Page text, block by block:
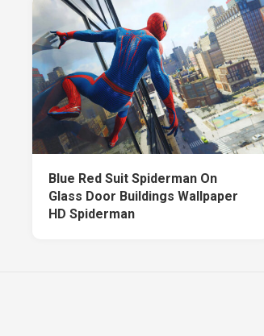
Blue Red Suit Spiderman On
Glass Door Buildings Wallpaper
HD Spiderman